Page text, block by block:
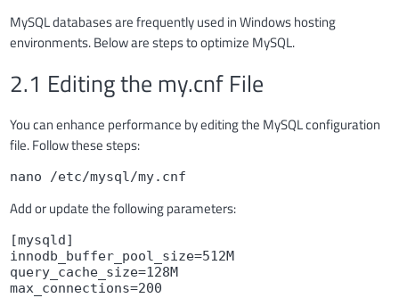
MySQL databases are frequently used in Windows hosting
environments. Below are steps to optimize MySQL.
2.1 Editing the my.cnf File
You can enhance performance by editing the MySQL configuration
file. Follow these steps:
nano /etc/mysql/my.cnf
Add or update the following parameters:
[mysqld]
innodb_buffer_pool_size=512M
query_cache_size=128M
max_connections=200